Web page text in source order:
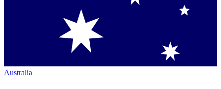
Australia